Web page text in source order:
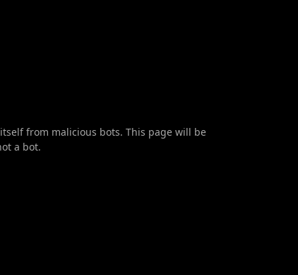
from malicious bots. This page will be
a bot.